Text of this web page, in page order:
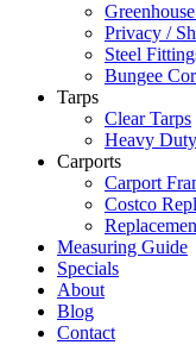
Privacy /
Steel
Bungee
Tarps
Clear Tarps
Heavy
Carports
Carport
Costco
Measuring Guide
Specials
About
Blog
Contact